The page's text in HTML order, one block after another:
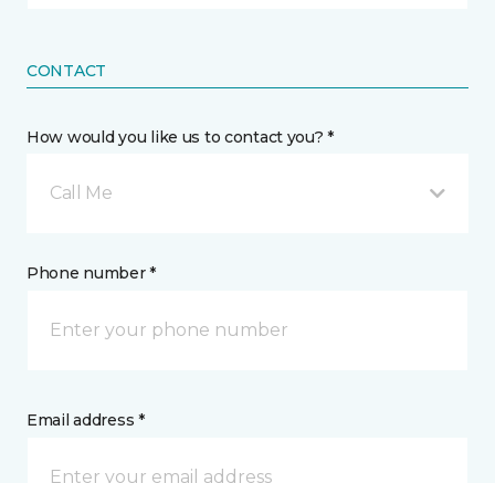
CONTACT
How would you like us to contact you? *
Call Me
Phone number *
Email address *